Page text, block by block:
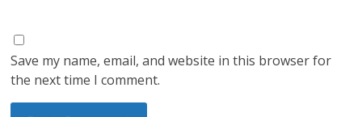
Save my name, email, and website in this browser for
the next time I comment.